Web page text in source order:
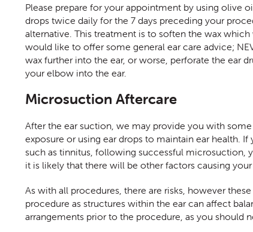
Please prepare for your appointment by using olive
drops twice daily for the 7 days preceding your
alternative. This treatment is to soften the wax
would like to offer some general ear care advice;
wax further into the ear, or worse, perforate the ear
your elbow into the ear.
Microsuction Aftercare
After the ear suction, we may provide you with
exposure or using ear drops to maintain ear health.
such as tinnitus, following successful microsuction,
it is likely that there will be other factors causing
As with all procedures, there are risks, however
procedure as structures within the ear can affect
arrangements prior to the procedure, as you should